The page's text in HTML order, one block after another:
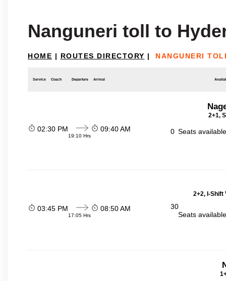
Nanguneri toll to
HOME | ROUTES DIRECTORY | NANGUNERI
Service Coach Departure Arrival
2+1,
02:30 PM
19:10 Hrs
09:40 AM 0 Seats
2+2, I-Shift
03:45 PM
17:05 Hrs
08:50 AM
30
Seats